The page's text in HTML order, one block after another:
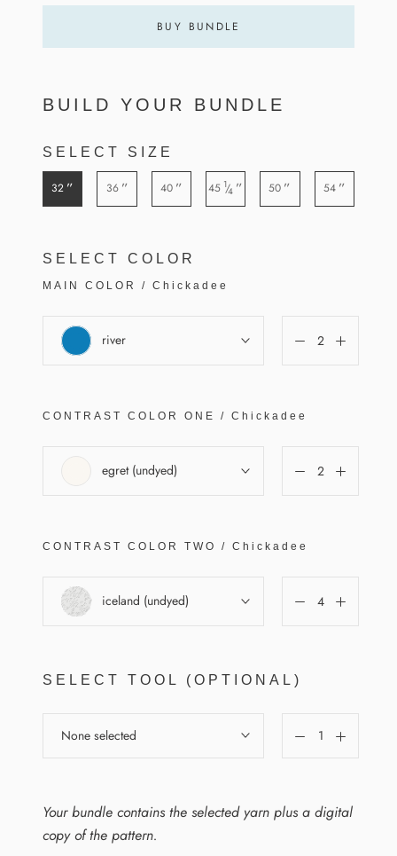
BUY BUNDLE
BUILD YOUR BUNDLE
SELECT SIZE
32 ” 36 ” 40 ” 45 1/4 ” 50 ” 54 ”
SELECT COLOR
MAIN COLOR / Chickadee
river
CONTRAST COLOR ONE / Chickadee
egret (undyed)
CONTRAST COLOR TWO / Chickadee
iceland (undyed)
SELECT TOOL (OPTIONAL)
None selected
Your bundle contains the selected yarn plus a digital
copy of the pattern.